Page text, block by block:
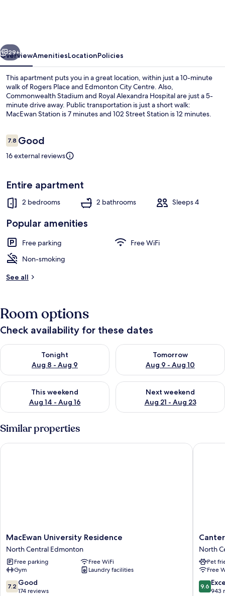
2
Bedroom
Apartment
Next
29+
OverviewAmenitiesLocationPolicies
This apartment puts you in a great location, within just a 10-minute
walk of Rogers Place and Edmonton City Centre. Also,
Commonwealth Stadium and Royal Alexandra Hospital are just a 5-
minute drive away. Public transportation is just a short walk:
MacEwan Station is 7 minutes and 102 Street Station is 12 minutes.
Reviews
7.87.8 out of 10
Good
16 external reviews
Entire apartment
2 bedrooms 2 bathrooms Sleeps 4
Popular amenities
Free parking
Free WiFi
Non-smoking
See all
Room options
Check availability for these dates
Tonight
Aug 8 - Aug 9
Check availability for tonight Aug 8 - Aug 9
Tomorrow
Aug 9 - Aug 10
Check availability for
This weekend
Aug 14 - Aug 16
Check availability for this weekend Aug 14 - Aug 16
Next weekend
Aug 21 - Aug 23
Check availability for next
Similar properties
MacEwan
University
Residence
North
Central
Edmonton
MacEwan University Residence
North Central Edmonton
Free parking
Free WiFi
Gym
Laundry facilities
7.2
out
7.2 Good
174 reviews
MacEwan University Residence
Canterra
Suites
Hotel
North
Central
North
Pet
Free
9.6
out
9.6
943